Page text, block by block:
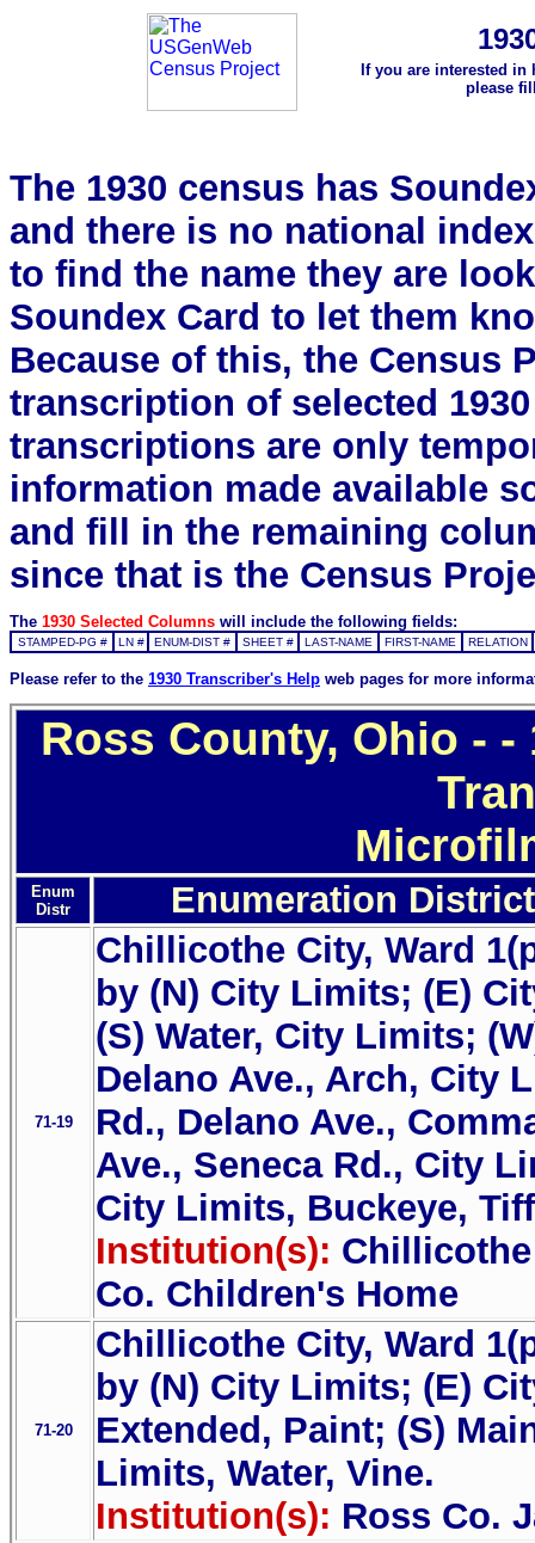
If you are interested
please
The 1930 census has
and there is no national
to find the name they are
Soundex Card to let them
Because of this, the Census
transcription of selected
transcriptions are only
information made available
and fill in the remaining
since that is the Census
The 1930 Selected Columns will include the following fields:
STAMPED-PG # LN # ENUM-DIST # SHEET # LAST-NAME FIRST-NAME RELATION
Please refer to the 1930 Transcriber's Help web pages for more
Ross County, Ohio - -
Enum
Distr
Enumeration
71-19
Chillicothe City, Ward
by (N) City Limits; (E)
(S) Water, City Limits;
Delano Ave., Arch, City
Rd., Delano Ave.,
Ave., Seneca Rd., City
City Limits, Buckeye,
Institution(s):
Co. Children's Home
71-20
Chillicothe City, Ward
by (N) City Limits; (E)
Extended, Paint; (S)
Limits, Water, Vine.
Institution(s): Ross Co.